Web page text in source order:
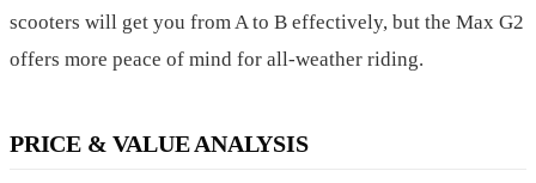
scooters will get you from A to B effectively, but the Max G2
offers more peace of mind for all-weather riding.
PRICE & VALUE ANALYSIS